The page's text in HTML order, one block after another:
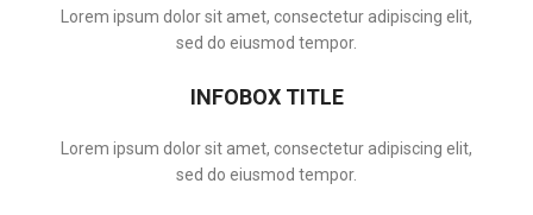
Lorem ipsum dolor sit amet, consectetur adipiscing elit,
sed do eiusmod tempor.
INFOBOX TITLE
Lorem ipsum dolor sit amet, consectetur adipiscing elit,
sed do eiusmod tempor.